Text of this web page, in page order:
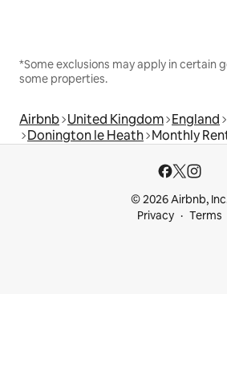
*Some exclusions may apply in certain
some properties.
Airbnb United Kingdom England
Donington le Heath Monthly
© 2026 Airbnb,
Privacy
Terms